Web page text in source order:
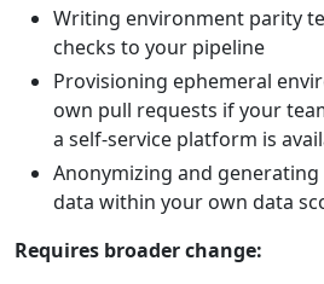
Writing environment parity
checks to your pipeline
Provisioning ephemeral
own pull requests if your
a self-service platform is
Anonymizing and
data within your own data
Requires broader change: